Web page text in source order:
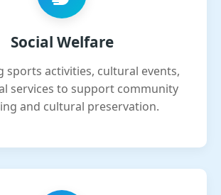
Social Welfare
sports activities, cultural events,
services to support community
and cultural preservation.